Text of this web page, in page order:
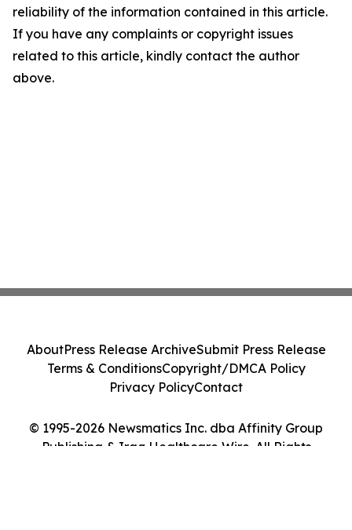
reliability of the information contained in this article.
If you have any complaints or copyright issues
related to this article, kindly contact the author
above.
© 1995-2026 Newsmatics Inc. dba Affinity Group
Publishing & Iraq Healthcare Wire. All Rights
AboutPress Release ArchiveSubmit Press Release
Terms & ConditionsCopyright/DMCA Policy
Privacy PolicyContact